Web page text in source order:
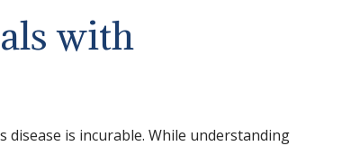
with
disease is incurable. While understanding